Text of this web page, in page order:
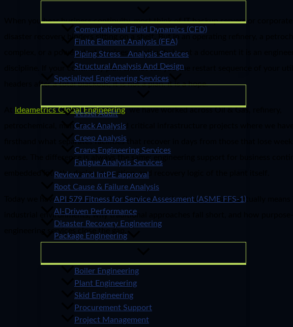
Computational Fluid Dynamics (CFD)
Finite Element Analysis (FEA)
Piping Stress Analysis Services
Structural Analysis And Design
Specialized Engineering Services
Vessel Audit
Crack Analysis
Creep Analysis
Crane Engineering Services
Fatigue Analysis Services
Review and IntPE approval
Root Cause & Failure Analysis
API 579 Fitness for Service Assessment (ASME FFS-1)
AI-Driven Performance
Disaster Recovery Engineering
Package Engineering
Boiler Engineering
Plant Engineering
Skid Engineering
Procurement Support
Project Management
When you hear business continuity, most think of IT backup servers or corporate
disaster recovery binders sitting on a shelf. But in an operating refinery, a
complex, or a power plant, business continuity is not a document it is an
discipline. If your continuity plan cannot tell you the restart sequence of your
headers after a total blackout, it is not a plan. It is a hope.
Ideametrics Global Engineering, we have worked across Oil & Gas, refinery,
petrochemical, manufacturing, and critical infrastructure projects where we have
firsthand what separates facilities that recover in days from those that lose
worse. The difference is always the same: engineering support for business
embedded into the design, operation, and recovery logic of the plant itself.
Today we have break down what business continuity engineering actually means
industrial environments, why traditional approaches fall short, and how purpose-